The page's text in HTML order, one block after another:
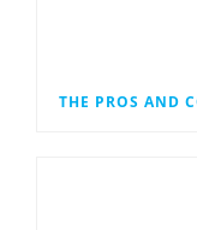
THE PROS AND